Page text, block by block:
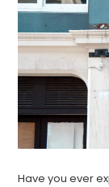
Have you ever